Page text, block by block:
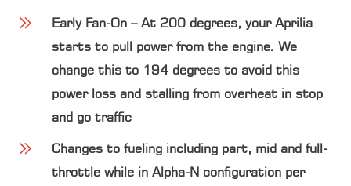
Early Fan-On – At 200 degrees, your Aprilia
starts to pull power from the engine. We
change this to 194 degrees to avoid this
power loss and stalling from overheat in stop
and go traffic
Changes to fueling including part, mid and full-
throttle while in Alpha-N configuration per